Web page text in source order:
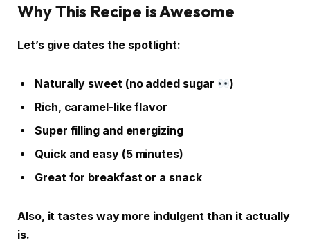
Why This Recipe is Awesome
Let’s give dates the spotlight:
Naturally sweet (no added sugar
)
Rich, caramel-like flavor
Super filling and energizing
Quick and easy (5 minutes)
Great for breakfast or a snack
Also, it tastes way more indulgent than it actually
is.